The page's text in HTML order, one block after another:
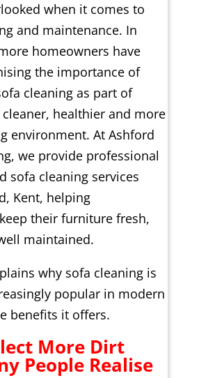
when it comes to
and maintenance. In
homeowners have
the importance of
cleaning as part of
healthier and more
environment. At Ashford
we provide professional
sofa cleaning services
Kent, helping
their furniture fresh,
maintained.
why sofa cleaning is
popular in modern
benefits it offers.
More Dirt
People Realise